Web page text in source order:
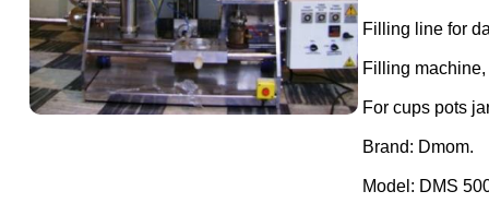
Filling line for
Filling
For cups pots
Brand: Dmom.
Model: DMS